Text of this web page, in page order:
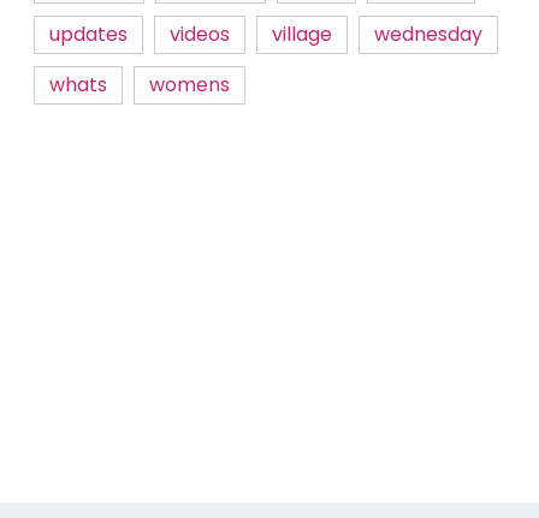
updates
videos village
wednesday
whats
womens